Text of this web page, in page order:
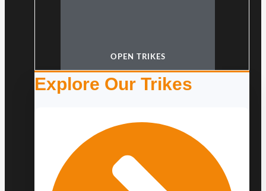
OPEN TRIKES
Explore Our Trikes